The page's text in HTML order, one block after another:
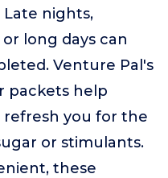
Late nights,
long days can
Venture Pal's
packets help
refresh you for the
or stimulants.
these